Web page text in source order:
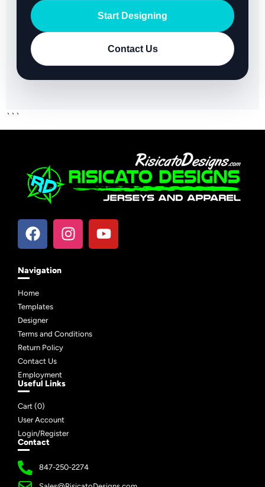
Start Designing
Contact Us
```
Navigation
Home
Templates
Designer
Terms and Conditions
Return Policy
Contact Us
Employment
Useful Links
Cart (0)
User Account
Login/Register
Contact
847-250-2274